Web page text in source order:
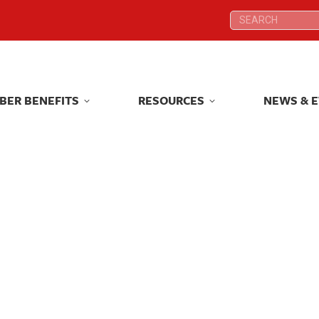
Search:
BENEFITS RESOURCES NEWS &
Search:
BENEFITS RESOURCES NEWS &